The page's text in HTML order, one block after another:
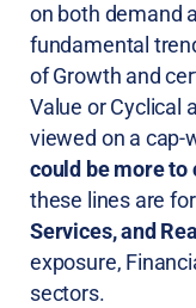
on both demand
fundamental
of Growth and
Value or Cyclical
viewed on a
could be more to
these lines are
Services, and
exposure,
sectors.